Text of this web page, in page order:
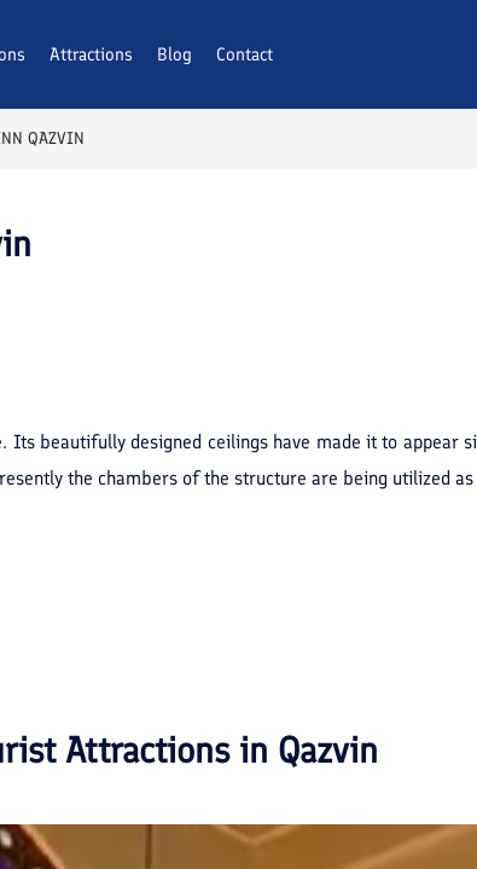
Attractions Blog Contact
QAZVIN
Its beautifully designed ceilings have made it to appear
the chambers of the structure are being utilized as
Attractions in Qazvin